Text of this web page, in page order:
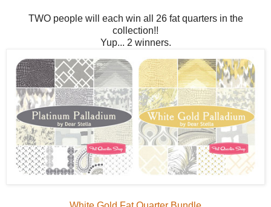
TWO people will each win all 26 fat quarters in the
collection!!
Yup... 2 winners.